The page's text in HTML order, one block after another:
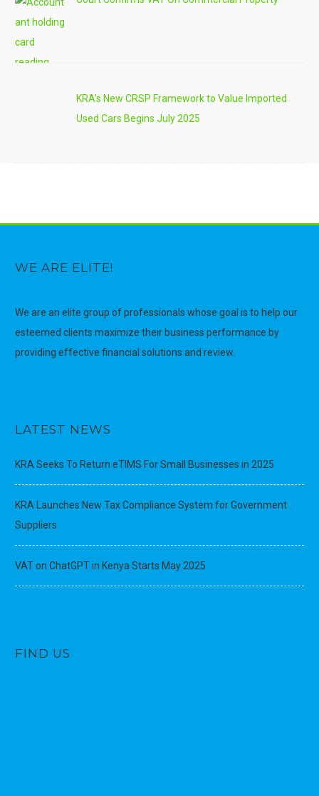
KRA’s New CRSP Framework to Value Imported
Used Cars Begins July 2025
WE ARE ELITE!
We are an elite group of professionals whose goal is to help our
esteemed clients maximize their business performance by
providing effective financial solutions and review.
LATEST NEWS
KRA Seeks To Return eTIMS For Small Businesses in 2025
KRA Launches New Tax Compliance System for Government
Suppliers
VAT on ChatGPT in Kenya Starts May 2025
FIND US